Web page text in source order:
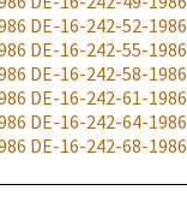
DE-16-242-52-1986
DE-16-242-55-1986
DE-16-242-58-1986
DE-16-242-61-1986
DE-16-242-64-1986
DE-16-242-68-1986